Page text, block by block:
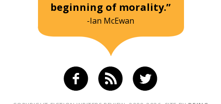
beginning of morality.”
-Ian McEwan